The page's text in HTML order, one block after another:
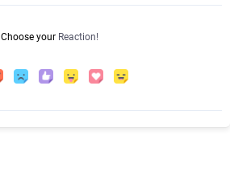
Choose your Reaction!